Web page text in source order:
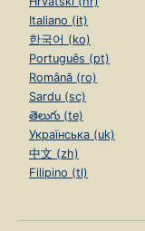
Italiano (it)
한국어 (ko)
Português (pt)
Română (ro)
Sardu (sc)
తెలుగు (te)
Українська (uk)
中文 (zh)
Filipino (tl)